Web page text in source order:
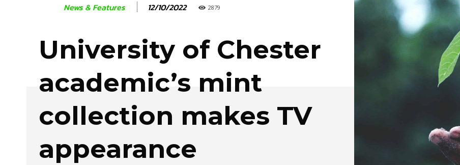
News & Features 12/10/2022 2879
University of Chester
academic’s mint
collection makes TV
appearance